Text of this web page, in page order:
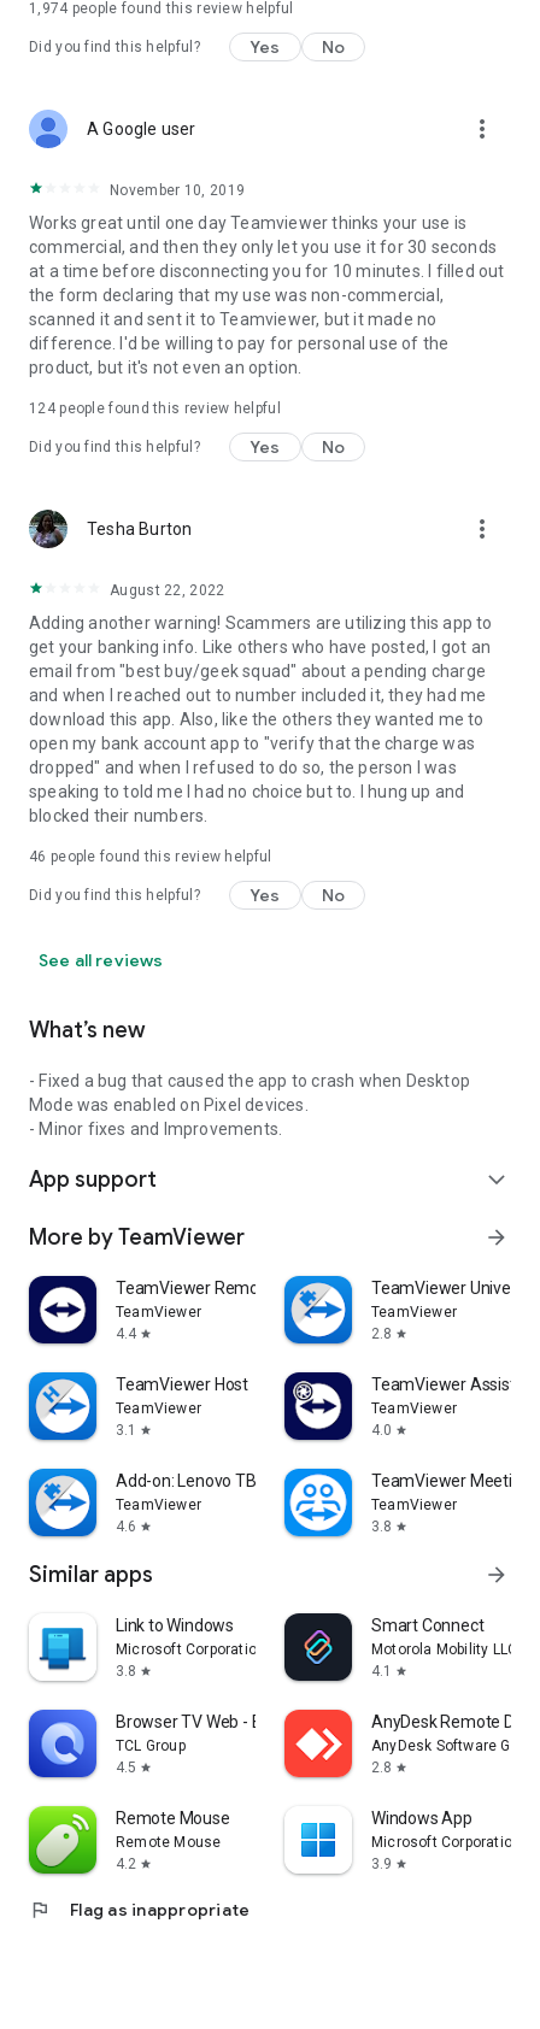
1,974 people found this review helpful
Did you find this helpful? Yes No
A Google user more_vert
November 10, 2019
Works great until one day Teamviewer thinks your use is
commercial, and then they only let you use it for 30 seconds
at a time before disconnecting you for 10 minutes. I filled out
the form declaring that my use was non-commercial,
scanned it and sent it to Teamviewer, but it made no
difference. I'd be willing to pay for personal use of the
product, but it's not even an option.
124people found this review helpful
Did you find this helpful? Yes No
Tesha Burton more_vert
August 22, 2022
Adding another warning! Scammers are utilizing this app to
get your banking info. Like others who have posted, I got an
email from "best buy/geek squad" about a pending charge
and when I reached out to number included it, they had me
download this app. Also, like the others they wanted me to
open my bank account app to "verify that the charge was
dropped" and when I refused to do so, the person I was
speaking to told me I had no choice but to. I hung up and
blocked their numbers.
46 people found this review helpful
Did you find this helpful? Yes No
See all reviews
What’s new
- Fixed a bug that caused the app to crash when Desktop
Mode was enabled on Pixel devices.
- Minor fixes and Improvements.
App support expand_more
More by TeamViewer arrow_forward
TeamViewer Remote Control
TeamViewer
4.4 star
TeamViewer
TeamViewer
2.8 star
TeamViewer Host
TeamViewer
3.1
star
TeamViewer Assist
TeamViewer
4.0 star
Add-on: Lenovo TB 8505F
TeamViewer
4.6 star
TeamViewer Meeting
TeamViewer
3.8 star
Similar apps arrow_forward
Link to Windows
Microsoft Corporation
3.8 star
Smart Connect
Motorola Mobility LLC.
4.1
star
Browser TV Web - BrowseHere
TCL Group
4.5 star
AnyDesk Remote
AnyDesk Software
2.8 star
Remote Mouse
Remote Mouse
4.2 star
Windows App
Microsoft Corporation
3.9 star
flag Flag as inappropriate